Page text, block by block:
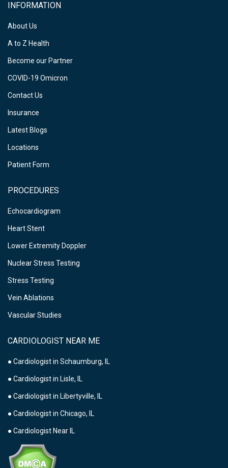
INFORMATION
About Us
A to Z Health
Become our Partner
COVID-19 Omicron
Contact Us
Insurance
Latest Blogs
Locations
Patient Form
PROCEDURES
Echocardiogram
Heart Stent
Lower Extremity Doppler
Nuclear Stress Testing
Stress Testing
Vein Ablations
Vascular Studies
CARDIOLOGIST NEAR ME
● Cardiologist in Schaumburg, IL
● Cardiologist in Lisle, IL
● Cardiologist in Libertyville, IL
● Cardiologist in Chicago, IL
● Cardiologist Near IL